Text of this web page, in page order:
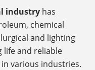
industry has
chemical
and lighting
life and reliable
various industries.